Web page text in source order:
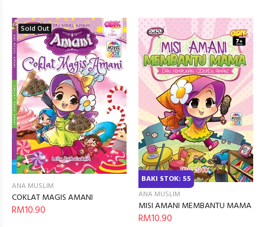
Sold Out
ANA MUSLIM
COKLAT MAGIS AMANI
RM10.90
BAKI STOK: 55
ANA MUSLIM
MISI AMANI MEMBANTU MAMA
RM10.90